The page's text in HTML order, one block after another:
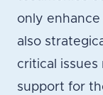
only
also
critical
support for